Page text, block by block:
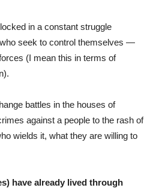
in a constant struggle
seek to control themselves —
(I mean this in terms of
battles in the houses of
against a people to the rash of
wields it, what they are willing to
have already lived through